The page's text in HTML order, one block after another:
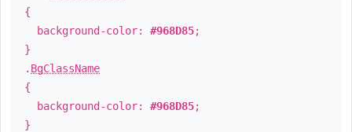
{
background-color: #968D85;
}
. BgClassName
{
background-color: #968D85;
}